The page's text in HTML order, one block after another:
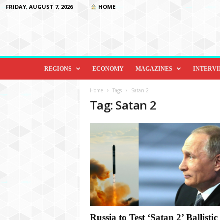
FRIDAY, AUGUST 7, 2026 HOME
D
o
REGIONS ECONOMY MAGAZINES
Home Tags Satan 2
Tag: Satan 2
Russia to Test ‘Satan 2’ Ballistic